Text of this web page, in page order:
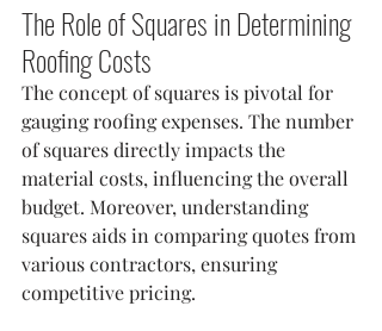
The Role of Squares in Determining
Roofing Costs
The concept of squares is pivotal for
gauging roofing expenses. The number
of squares directly impacts the
material costs, influencing the overall
budget. Moreover, understanding
squares aids in comparing quotes from
various contractors, ensuring
competitive pricing.